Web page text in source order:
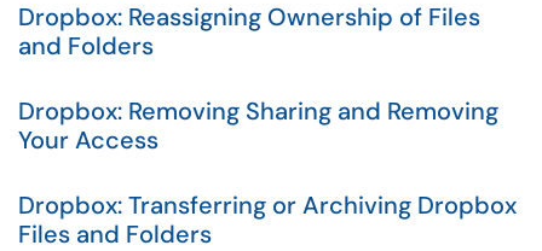
Dropbox: Reassigning Ownership of Files
and Folders
Dropbox: Removing Sharing and Removing
Your Access
Dropbox: Transferring or Archiving Dropbox
Files and Folders